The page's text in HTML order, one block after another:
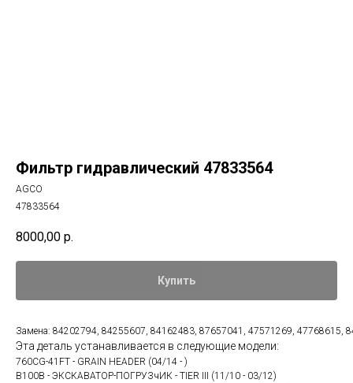
Фильтр гидравлический 47833564
AGCO
47833564
8000,00 р.
Купить
Замена: 84202794, 84255607, 84162483, 87657041, 47571269, 47768615,
Эта деталь устанавливается в следующие модели:
760CG-41FT - GRAIN HEADER (04/14 - )
B100B - ЭКСКАВАТОР-ПОГРУЗчИК - TIER III (11/10 - 03/12)